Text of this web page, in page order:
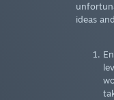
ideas